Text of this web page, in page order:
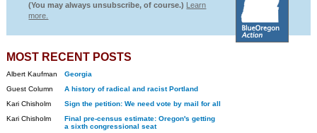
(You may always unsubscribe, of course.) Learn
more.
MOST RECENT POSTS
Albert Kaufman
Georgia
Guest Column
A history of radical and racist Portland
Kari Chisholm
Sign the petition: We need vote by mail for all
Kari Chisholm
Final pre-census estimate: Oregon's getting
a sixth congressional seat